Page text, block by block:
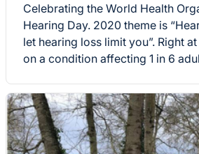
Celebrating the World Health
Hearing Day. 2020 theme is
let hearing loss limit you”. Right
on a condition affecting 1 in 6